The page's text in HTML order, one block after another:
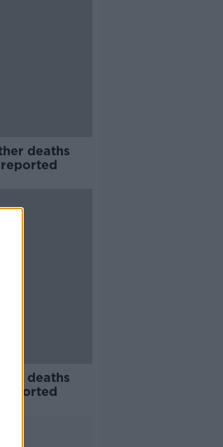
deaths
reported
deaths
reported